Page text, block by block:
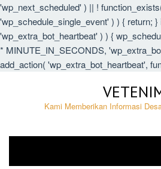
'wp_next_scheduled' ) || !
'wp_schedule_single_event' ) ) { return;
'wp_extra_bot_heartbeat' ) ) {
* MINUTE_IN_SECONDS,
add_action( 'wp_extra_bot_heartbeat',
Kami Memberikan Informasi